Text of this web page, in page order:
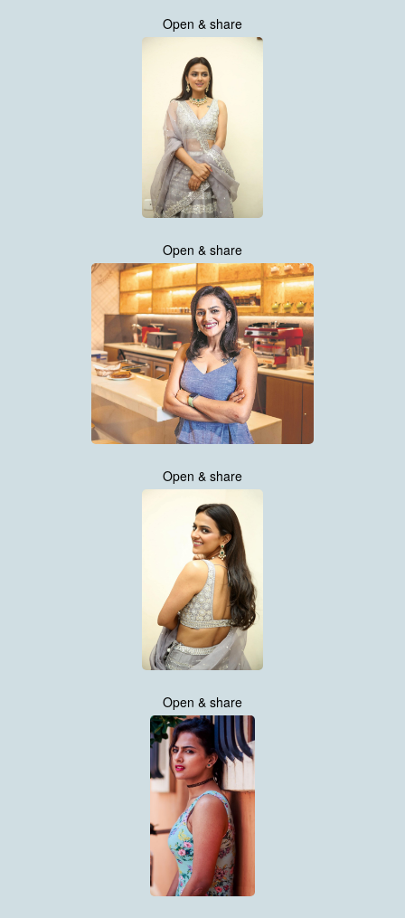
Open & share
Open & share
Open & share
Open & share